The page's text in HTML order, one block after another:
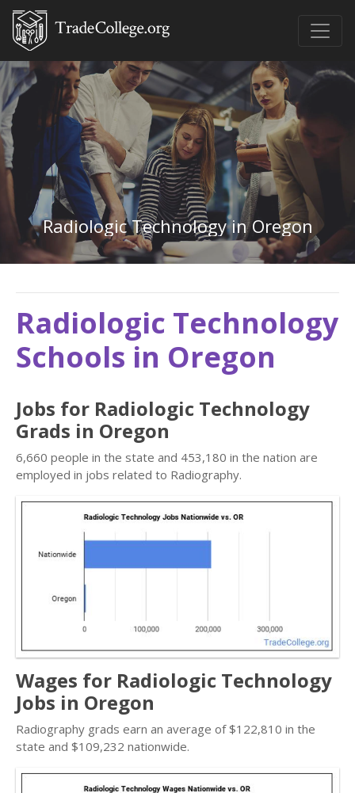
Radiologic Technology in Oregon
Radiologic Technology
Schools in Oregon
Jobs for Radiologic Technology
Grads in Oregon
6,660 people in the state and 453,180 in the nation are
employed in jobs related to Radiography.
Wages for Radiologic Technology
Jobs in Oregon
Radiography grads earn an average of $122,810 in the
state and $109,232 nationwide.